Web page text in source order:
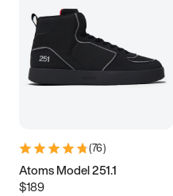
(76)
Atoms Model 251.1
$189